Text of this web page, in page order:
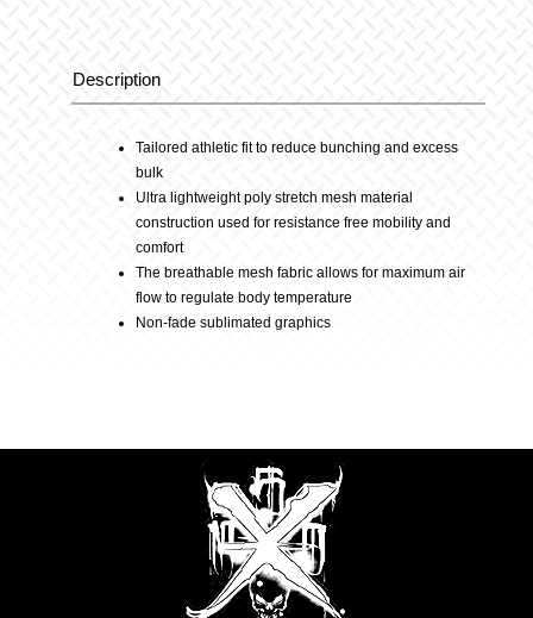
Jersey
Purple
quantity
Description
Tailored athletic fit to reduce bunching and excess
bulk
Ultra lightweight poly stretch mesh material
construction used for resistance free mobility and
comfort
The breathable mesh fabric allows for maximum air
flow to regulate body temperature
Non-fade sublimated graphics